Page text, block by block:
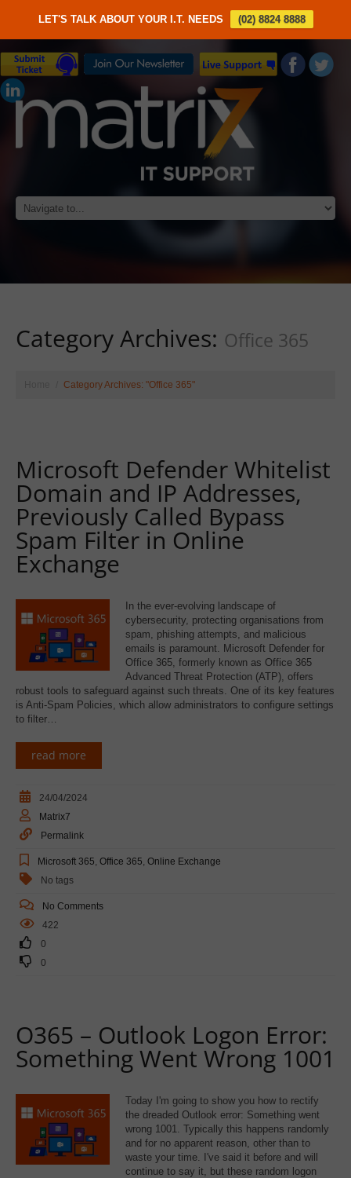
LET'S TALK ABOUT YOUR I.T. NEEDS (02) 8824 8888
Category Archives: Office 365
Category Archives: "Office 365"
Microsoft Defender Whitelist
Domain and IP Addresses,
Previously Called Bypass
Spam Filter in Online
Exchange
In the ever-evolving landscape of
cybersecurity, protecting organisations from
spam, phishing attempts, and malicious
emails is paramount. Microsoft Defender for
Office 365, formerly known as Office 365
Advanced Threat Protection (ATP), offers
robust tools to safeguard against such threats. One of its key features
is Anti-Spam Policies, which allow administrators to configure settings
to filter…
read more
24/04/2024
Matrix7
Permalink
Microsoft 365 Office 365 Online Exchange
No tags
No Comments
422
0
0
O365 – Outlook Logon Error:
Something Went Wrong 1001
Today I'm going to show you how to rectify
the dreaded Outlook error: Something went
wrong 1001. Typically this happens randomly
and for no apparent reason, other than to
waste your time. I've said it before and will
continue to say it, but these random logon